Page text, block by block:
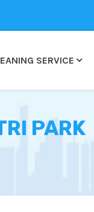
SERVICE
PARK